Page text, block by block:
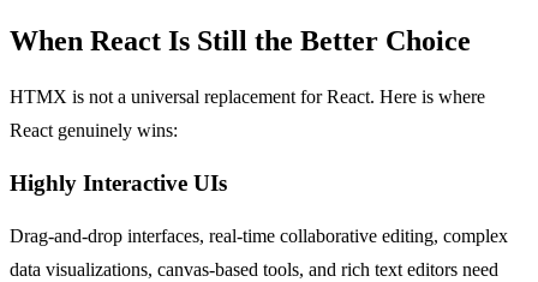
When React Is Still the Better Choice
HTMX is not a universal replacement for React. Here is where
React genuinely wins:
Highly Interactive UIs
Drag-and-drop interfaces, real-time collaborative editing, complex
data visualizations, canvas-based tools, and rich text editors need